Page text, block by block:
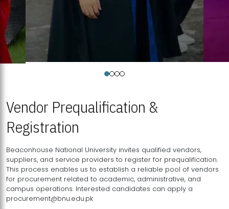
Vendor Prequalification &
Registration
Beaconhouse National University invites qualified vendors,
suppliers, and service providers to register for prequalification.
This process enables us to establish a reliable pool of vendors
for procurement related to academic, administrative, and
campus operations. Interested candidates can apply a
procurement@bnu.edu.pk